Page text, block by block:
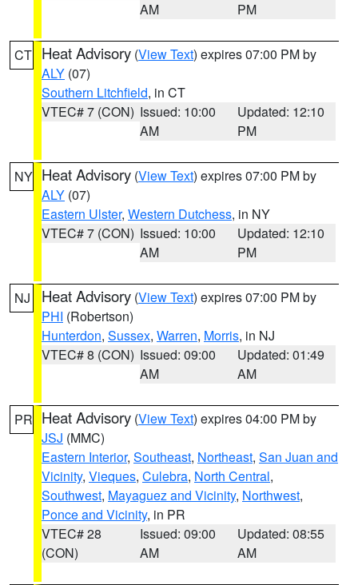
AM
PM
CT Heat Advisory (View Text) expires 07:00 PM by
ALY (07)
Southern Litchfield, in CT
VTEC# 7 (CON) Issued: 10:00
AM
Updated: 12:10
PM
NY Heat Advisory (View Text) expires 07:00 PM by
ALY (07)
Eastern Ulster, Western Dutchess, in NY
VTEC# 7 (CON) Issued: 10:00
AM
Updated: 12:10
PM
NJ Heat Advisory (View Text) expires 07:00 PM by
PHI (Robertson)
Hunterdon, Sussex, Warren, Morris, in NJ
VTEC# 8 (CON) Issued: 09:00
AM
Updated: 01:49
AM
PR Heat Advisory (View Text) expires 04:00 PM by
JSJ (MMC)
Eastern Interior, Southeast, Northeast, San Juan and
Vicinity, Vieques, Culebra, North Central,
Southwest, Mayaguez and Vicinity, Northwest,
Ponce and Vicinity, in PR
VTEC# 28
(CON)
Issued: 09:00
AM
Updated: 08:55
AM